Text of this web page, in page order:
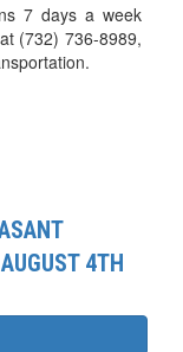
7 days a week
(732) 736-8989,
4TH